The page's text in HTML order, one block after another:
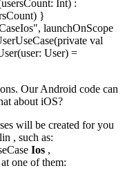
Int) :
}
launchOnScope
val
User) =
Our Android code can
about iOS?
will be created for you
, such as:
Ios ,
one of them: